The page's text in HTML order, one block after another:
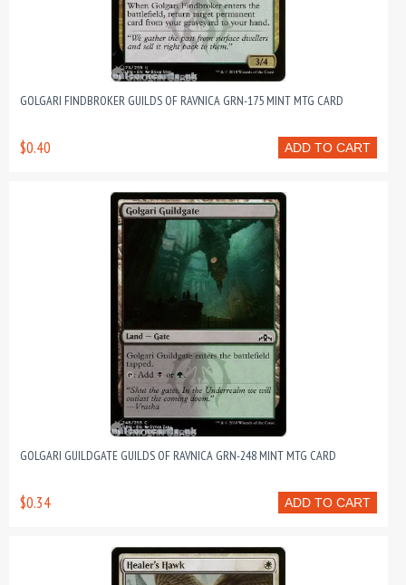
GOLGARI FINDBROKER GUILDS OF RAVNICA GRN-175 MINT MTG CARD
ADD TO CART
$0.40
GOLGARI GUILDGATE GUILDS OF RAVNICA GRN-248 MINT MTG CARD
ADD TO CART
$0.34